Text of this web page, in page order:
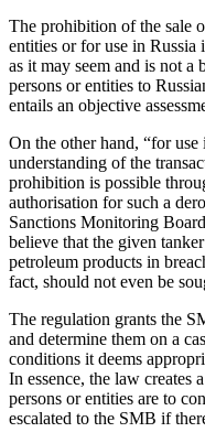
The prohibition of the sale
entities or for use in
as it may seem and is not
persons or entities to
entails an objective
On the other hand, “for
understanding of the
prohibition is possible
authorisation for such a
Sanctions Monitoring
believe that the given
petroleum products in
fact, should not even be
The regulation grants the
and determine them on a
conditions it deems
In essence, the law creates
persons or entities are to
escalated to the SMB if